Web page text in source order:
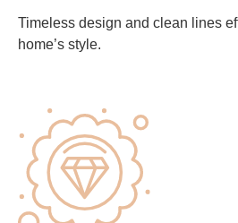
Timeless design and clean lines
home’s style.